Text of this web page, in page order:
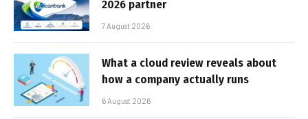
2026 partner
7 August 2026
What a cloud review reveals about
how a company actually runs
6 August 2026